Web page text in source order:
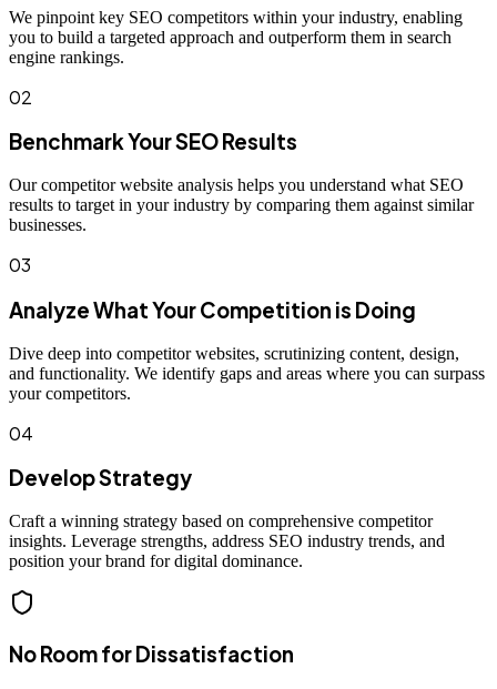
We pinpoint key SEO competitors within your industry, enabling
you to build a targeted approach and outperform them in search
engine rankings.
02
Benchmark Your SEO Results
Our competitor website analysis helps you understand what SEO
results to target in your industry by comparing them against similar
businesses.
03
Analyze What Your Competition is Doing
Dive deep into competitor websites, scrutinizing content, design,
and functionality. We identify gaps and areas where you can surpass
your competitors.
04
Develop Strategy
Craft a winning strategy based on comprehensive competitor
insights. Leverage strengths, address SEO industry trends, and
position your brand for digital dominance.
No Room for Dissatisfaction